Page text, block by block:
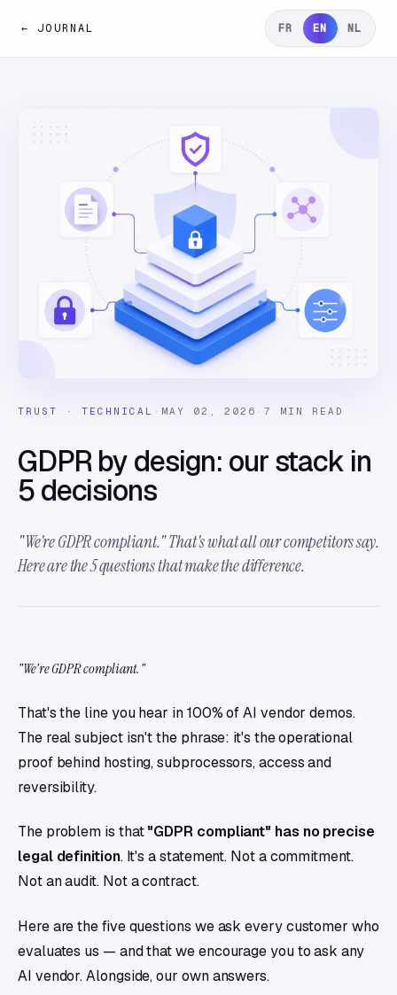
← JOURNAL FR EN NL
TRUST · TECHNICAL · MAY 02, 2026 ·7 MIN READ
GDPR by design: our stack in
5 decisions
"We're GDPR compliant." That's what all our competitors say.
Here are the 5 questions that make the difference.
"We're GDPR compliant."
That's the line you hear in 100% of AI vendor demos.
The real subject isn't the phrase: it's the operational
proof behind hosting, subprocessors, access and
reversibility.
The problem is that"GDPR compliant" has no precise
legal definition. It's a statement. Not a commitment.
Not an audit. Not a contract.
Here are the five questions we ask every customer who
evaluates us — and that we encourage you to ask any
AI vendor. Alongside, our own answers.